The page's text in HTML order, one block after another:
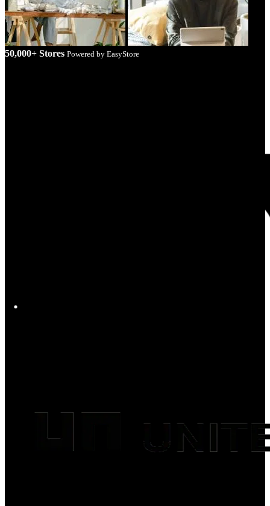
50,000+ Stores Powered by EasyStore